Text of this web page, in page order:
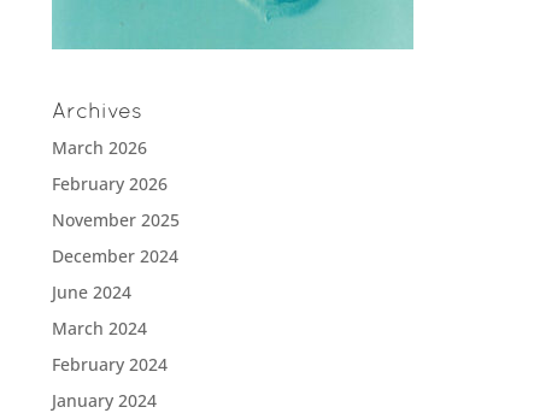
Archives
March 2026
February 2026
November 2025
December 2024
June 2024
March 2024
February 2024
January 2024